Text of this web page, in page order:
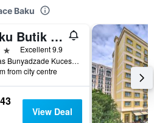
Baku
Baku Butik Mini
Excellent 9.9
Dadas Bunyadzade Kucesi 89, Baku, Azerbaijan
from city centre
View Deal